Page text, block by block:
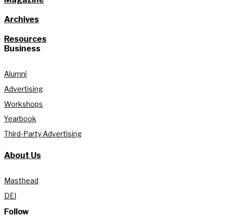
Archives
Resources
Business
Alumni
Advertising
Workshops
Yearbook
Third-Party Advertising
About Us
Masthead
DEI
Follow